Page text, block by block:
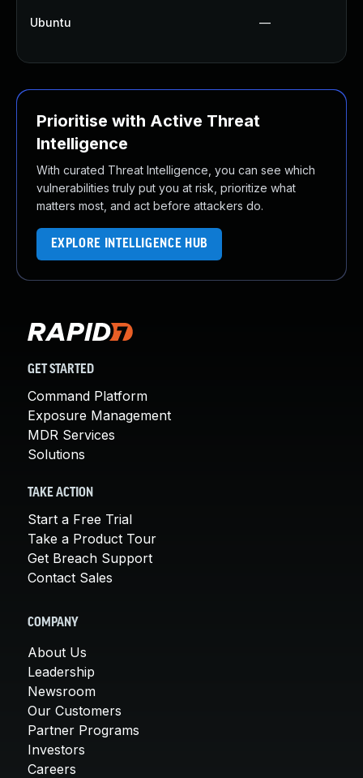
Ubuntu —
Prioritise with Active Threat
Intelligence
With curated Threat Intelligence, you can see which
vulnerabilities truly put you at risk, prioritize what
matters most, and act before attackers do.
EXPLORE INTELLIGENCE HUB
GET STARTED
Command Platform
Exposure Management
MDR Services
Solutions
TAKE ACTION
Start a Free Trial
Take a Product Tour
Get Breach Support
Contact Sales
COMPANY
About Us
Leadership
Newsroom
Our Customers
Partner Programs
Investors
Careers